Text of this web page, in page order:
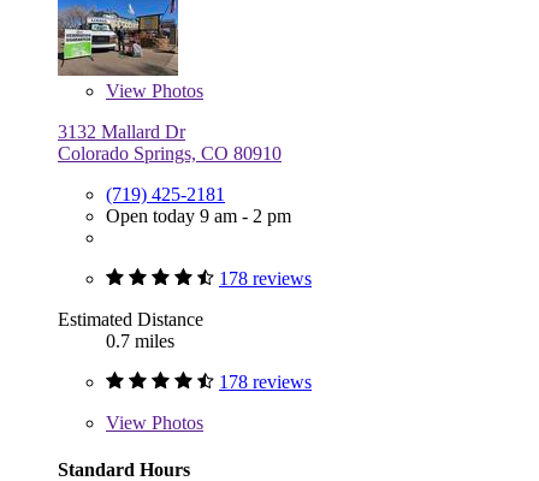
View Photos
3132 Mallard Dr
Colorado Springs, CO 80910
(719) 425-2181
Open today 9 am - 2 pm
178 reviews
Estimated Distance
0.7 miles
178 reviews
View Photos
Standard Hours